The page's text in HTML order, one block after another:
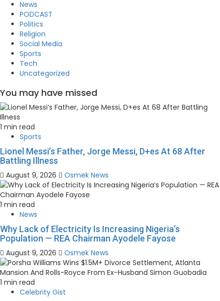
News
PODCAST
Politics
Religion
Social Media
Sports
Tech
Uncategorized
You may have missed
1 min read
Sports
Lionel Messi’s Father, Jorge Messi, D+es At 68 After
Battling Illness
August 9, 2026 Osmek News
1 min read
News
Why Lack of Electricity Is Increasing Nigeria’s
Population — REA Chairman Ayodele Fayose
August 9, 2026 Osmek News
1 min read
Celebrity Gist